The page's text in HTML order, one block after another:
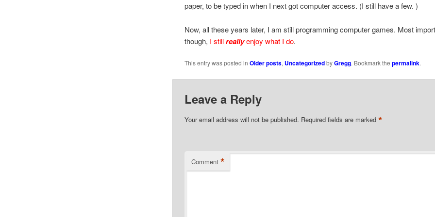
paper, to be typed in when I next got computer access. (I still have a few. )
Now, all these years later, I am still programming computer games. Most
though, I stillreallyenjoy what I do.
This entry was posted in Older posts, UncategorizedbyGregg. Bookmark the permalink.
Leave a Reply
Your email address will not be published. Required fields are marked *
Comment *